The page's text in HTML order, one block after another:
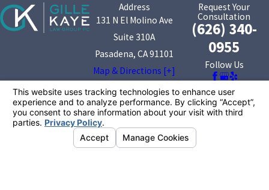
Address
131 N El Molino Ave
Suite 310A
Pasadena, CA 91101
Map & Directions [+]
Request Your
Consultation
(626) 340-
0955
Follow Us
information purposes only. Nothing on this site should
be taken as legal advice for any individual case or
situation.
This information is not intended to create, and receipt or
viewing does not constitute, an attorney-client